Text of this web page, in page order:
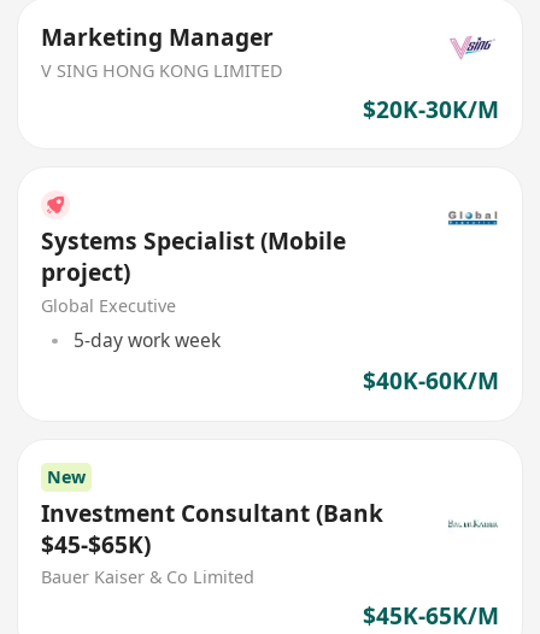
Marketing Manager
V SING HONG KONG LIMITED
$20K-30K/M
Systems Specialist (Mobile
project)
Global Executive
5-day work week
$40K-60K/M
New
Investment Consultant (Bank
$45-$65K)
Bauer Kaiser & Co Limited
$45K-65K/M